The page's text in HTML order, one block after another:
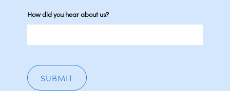
How did you hear about us?